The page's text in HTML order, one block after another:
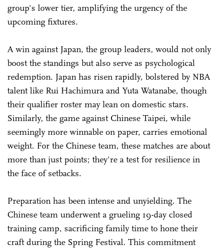
group's lower tier, amplifying the urgency of the
upcoming fixtures.
A win against Japan, the group leaders, would not only
boost the standings but also serve as psychological
redemption. Japan has risen rapidly, bolstered by NBA
talent like Rui Hachimura and Yuta Watanabe, though
their qualifier roster may lean on domestic stars.
Similarly, the game against Chinese Taipei, while
seemingly more winnable on paper, carries emotional
weight. For the Chinese team, these matches are about
more than just points; they're a test for resilience in
the face of setbacks.
Preparation has been intense and unyielding. The
Chinese team underwent a grueling 19-day closed
training camp, sacrificing family time to hone their
craft during the Spring Festival. This commitment